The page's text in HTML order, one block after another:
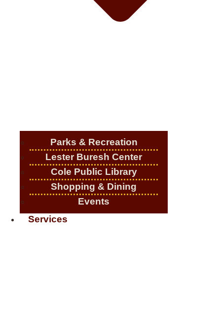
Parks & Recreation
Lester Buresh Center
Cole Public Library
Shopping & Dining
Events
Services